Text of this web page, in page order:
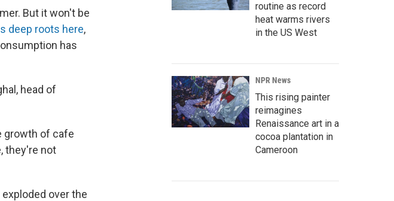
But it won't be
deep roots here,
has
head of
growth of cafe
they're not
over the
routine as record
heat warms rivers
in the US West
NPR News
This rising painter
reimagines
Renaissance art in a
cocoa plantation in
Cameroon